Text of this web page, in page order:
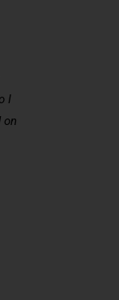
I
on